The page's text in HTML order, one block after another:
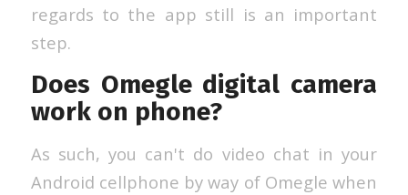
regards to the app still is an important
step.
Does Omegle digital camera
work on phone?
As such, you can't do video chat in your
Android cellphone by way of Omegle when